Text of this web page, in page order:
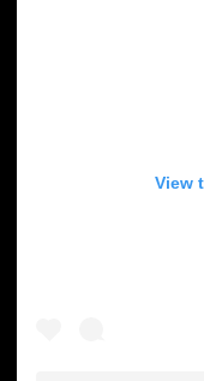
View